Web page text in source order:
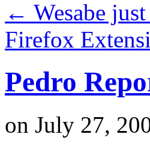
← Wesabe
Firefox
Pedro
on July 27,